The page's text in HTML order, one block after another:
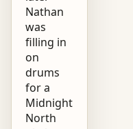
Nathan
was
filling in
on
drums
for a
Midnight
North